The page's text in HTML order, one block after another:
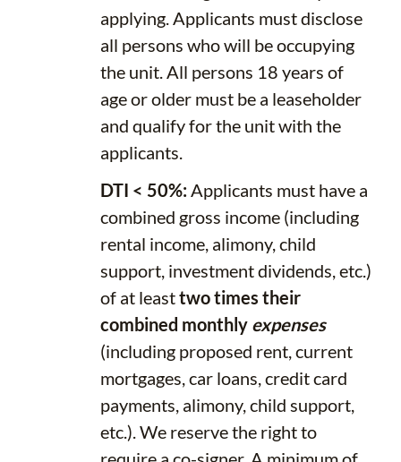
applying. Applicants must disclose
all persons who will be occupying
the unit. All persons 18 years of
age or older must be a leaseholder
and qualify for the unit with the
applicants.
DTI < 50%:Applicants must have a
combined gross income (including
rental income, alimony, child
support, investment dividends, etc.)
of at leasttwo times their
combined monthly expenses
(including proposed rent, current
mortgages, car loans, credit card
payments, alimony, child support,
etc.). We reserve the right to